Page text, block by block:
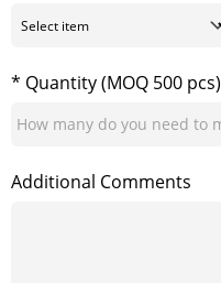
* Quantity (MOQ 500 pcs)
Additional Comments